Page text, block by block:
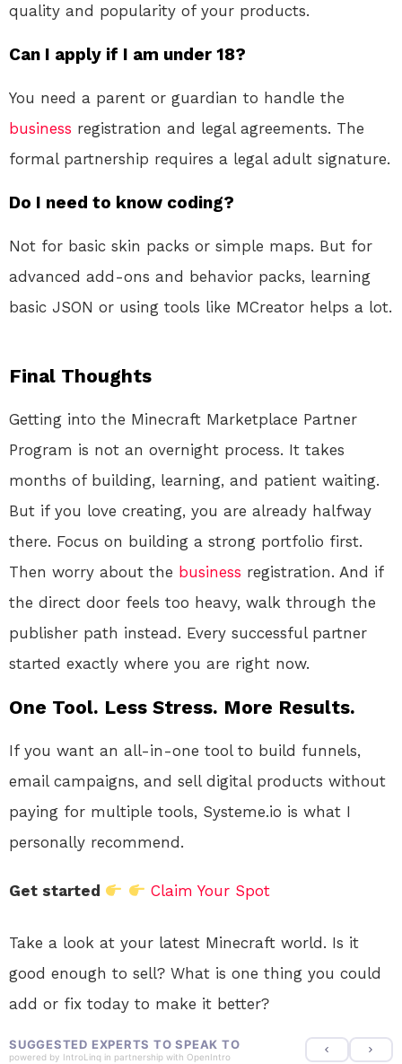
quality and popularity of your products.
Can I apply if I am under 18?
You need a parent or guardian to handle the
business registration and legal agreements. The
formal partnership requires a legal adult signature.
Do I need to know coding?
Not for basic skin packs or simple maps. But for
advanced add-ons and behavior packs, learning
basic JSON or using tools like MCreator helps a lot.
Final Thoughts
Getting into the Minecraft Marketplace Partner
Program is not an overnight process. It takes
months of building, learning, and patient waiting.
But if you love creating, you are already halfway
there. Focus on building a strong portfolio first.
Then worry about the business registration. And if
the direct door feels too heavy, walk through the
publisher path instead. Every successful partner
started exactly where you are right now.
One Tool. Less Stress. More Results.
If you want an all-in-one tool to build funnels,
email campaigns, and sell digital products without
paying for multiple tools, Systeme.io is what I
personally recommend.
Get started Claim Your Spot
Take a look at your latest Minecraft world. Is it
good enough to sell? What is one thing you could
add or fix today to make it better?
SUGGESTED EXPERTS TO SPEAK TO
powered by IntroLinq in partnership with OpenIntro